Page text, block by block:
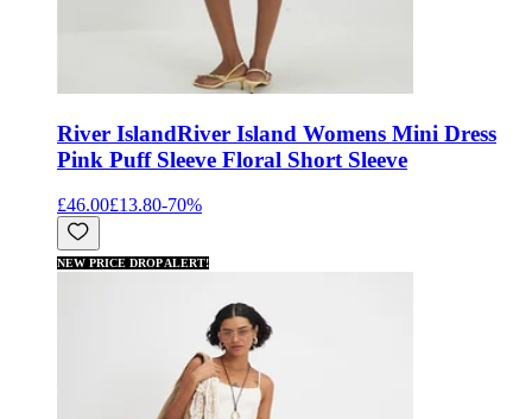
River IslandRiver Island Womens Mini Dress
Pink Puff Sleeve Floral Short Sleeve
£46.00£13.80-70%
NEW PRICE DROP ALERT!